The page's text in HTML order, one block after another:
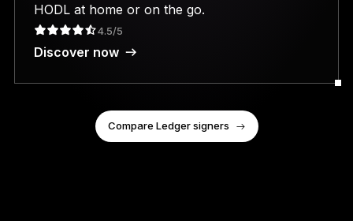
HODL at home or on the go.
4.5/5
Discover now
Compare Ledger signers